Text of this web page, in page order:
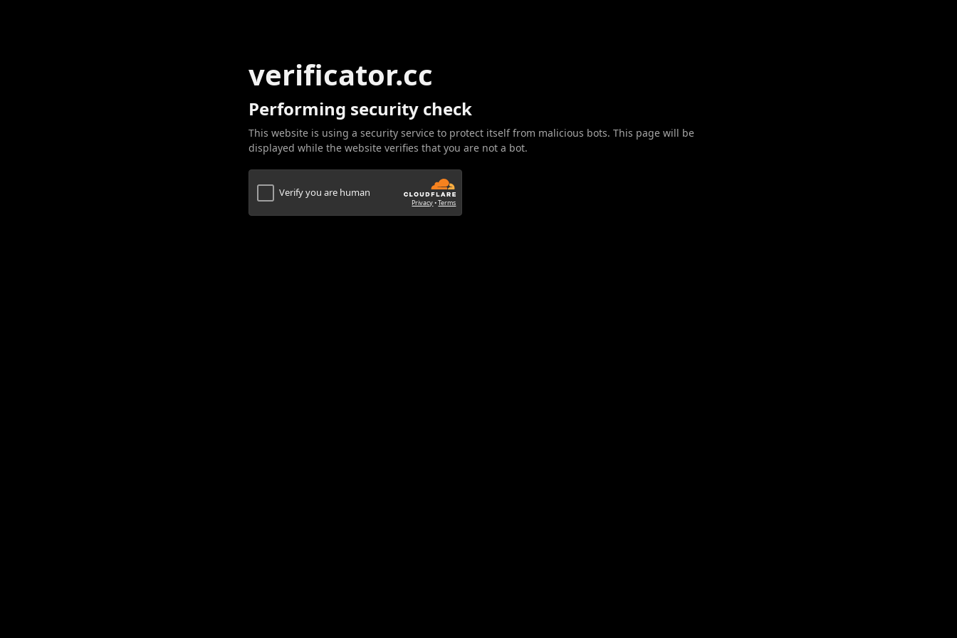
verificator.cc
Performing security check
This website is using a security service to protect itself from malicious bots. This page will be
displayed while the website verifies that you are not a bot.
Verify you are human
Privacy•Terms